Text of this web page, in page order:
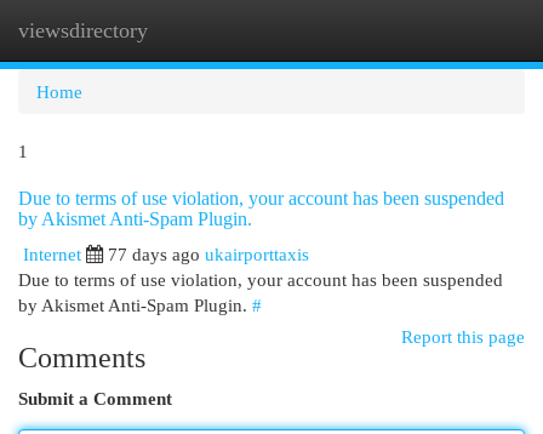
viewsdirectory
Home
1
Due to terms of use violation, your account has been suspended
by Akismet Anti-Spam Plugin.
Internet
77 days ago ukairporttaxis
Due to terms of use violation, your account has been suspended
by Akismet Anti-Spam Plugin. #
Report this page
Comments
Submit a Comment